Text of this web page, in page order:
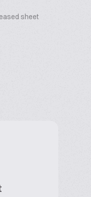
sheet